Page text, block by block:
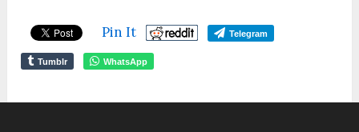
Pin It Telegram
Tumblr WhatsApp